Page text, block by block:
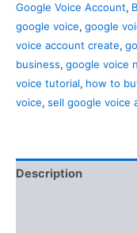
Google Voice Account,
google voice, google
voice account create,
business, google voice
voice tutorial, how to
voice, sell google voice
Description